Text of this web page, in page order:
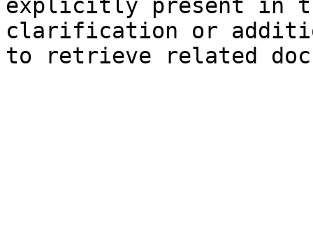
explicitly present in
clarification or